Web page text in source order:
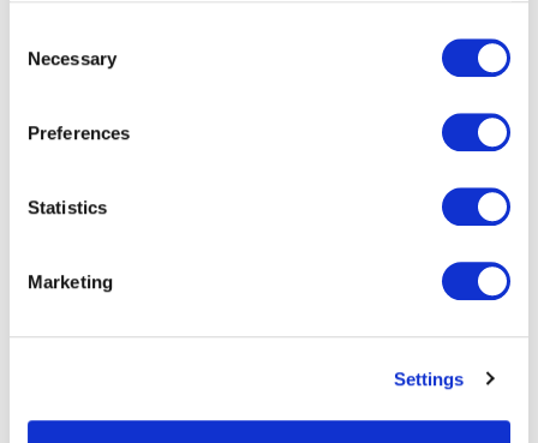
Selection
Necessary
Preferences
Statistics
Marketing
Settings